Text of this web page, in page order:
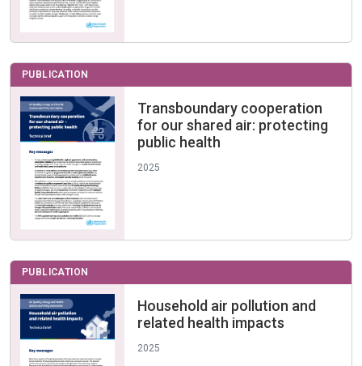
PUBLICATION
Transboundary cooperation
for our shared air: protecting
public health
2025
PUBLICATION
Household air pollution and
related health impacts
2025